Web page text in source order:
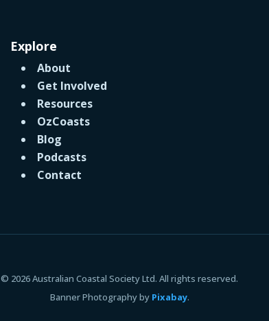
Explore
About
Get Involved
Resources
OzCoasts
Blog
Podcasts
Contact
© 2026 Australian Coastal Society Ltd. All rights reserved.
Banner Photography by Pixabay.